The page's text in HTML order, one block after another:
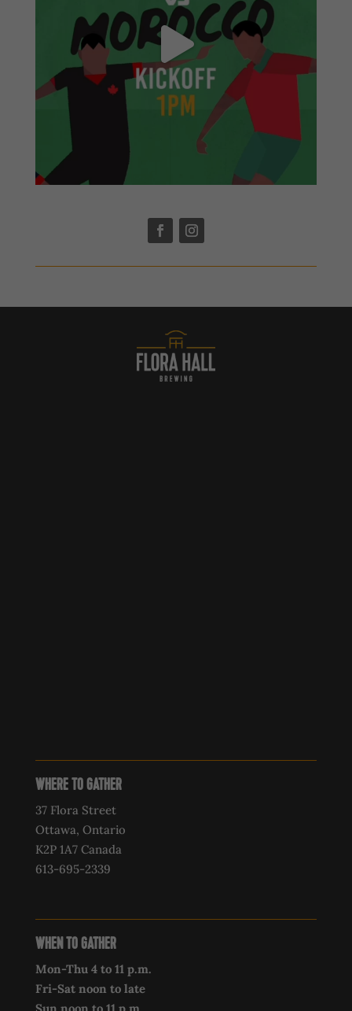
WHERE TO GATHER
37 Flora Street
Ottawa, Ontario
K2P 1A7 Canada
613-695-2339‍
WHEN TO GATHER
Mon-Thu 4 to 11 p.m.
Fri-Sat noon to late